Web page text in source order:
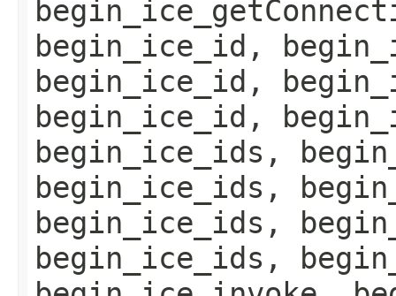
begin_ice_id,
begin_ice_id,
begin_ice_id,
begin_ice_ids,
begin_ice_ids,
begin_ice_ids,
begin_ice_ids,